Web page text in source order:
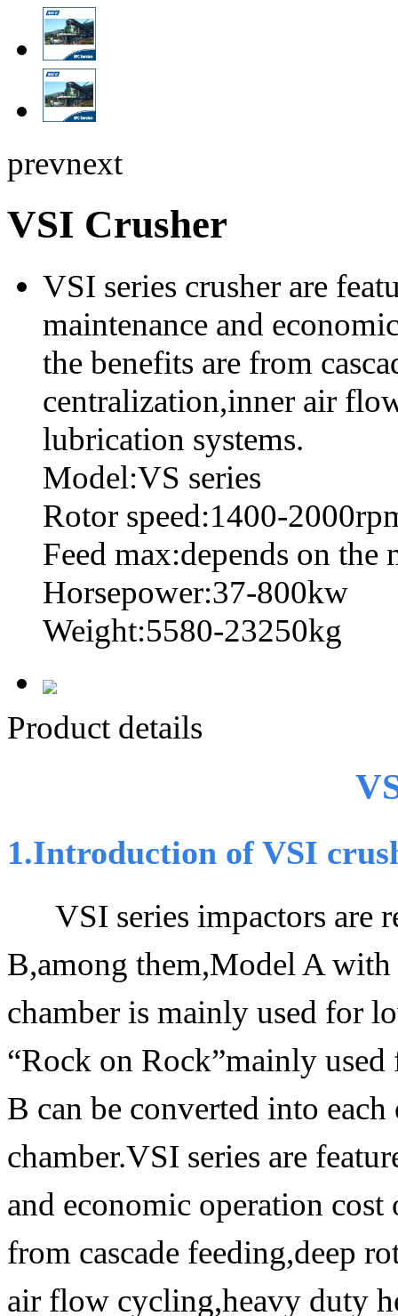
prevnext
VSI Crusher
VSI series crusher are
maintenance and
the benefits are from
centralization,inner air
lubrication systems.
Model:VS series
Rotor speed:1400-
Feed max:depends on the
Horsepower:37-800kw
Weight:5580-23250kg
Product details
1.Introduction of VSI
VSI series impactors are
B,among them,Model A
chamber is mainly used for
“Rock on Rock”mainly
B can be converted into
chamber.VSI series are
and economic operation
from cascade feeding,deep
air flow cycling,heavy duty